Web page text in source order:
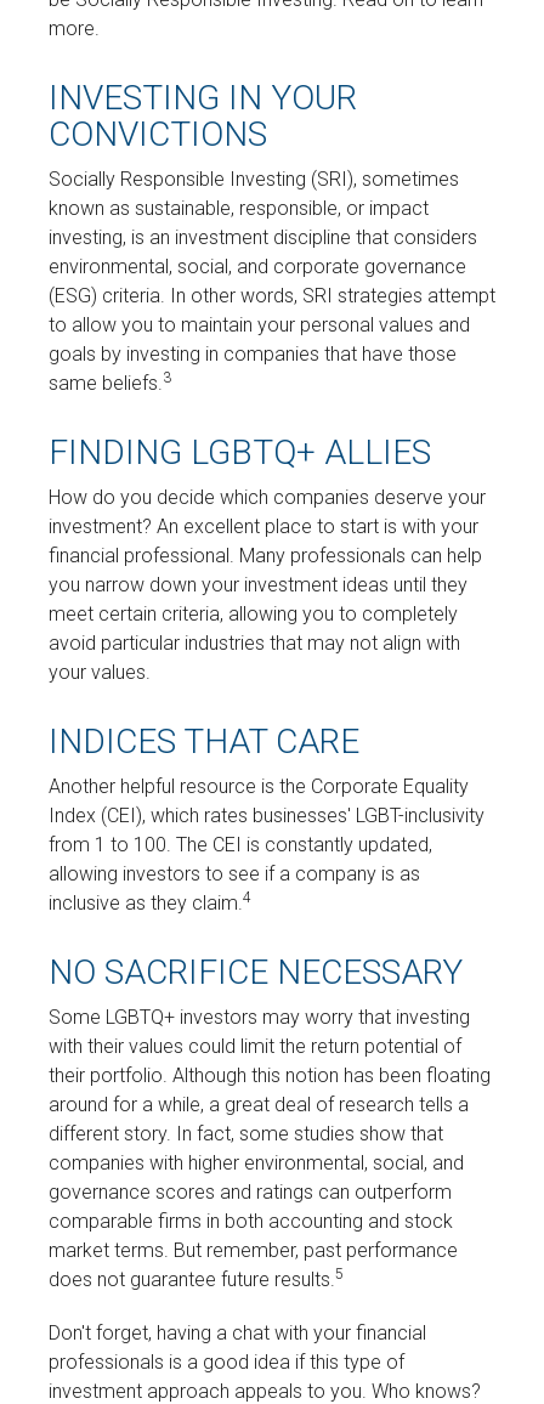
more.
INVESTING IN YOUR
CONVICTIONS
Socially Responsible Investing (SRI), sometimes
known as sustainable, responsible, or impact
investing, is an investment discipline that considers
environmental, social, and corporate governance
(ESG) criteria. In other words, SRI strategies attempt
to allow you to maintain your personal values and
goals by investing in companies that have those
same beliefs.3
FINDING LGBTQ+ ALLIES
How do you decide which companies deserve your
investment? An excellent place to start is with your
financial professional. Many professionals can help
you narrow down your investment ideas until they
meet certain criteria, allowing you to completely
avoid particular industries that may not align with
your values.
INDICES THAT CARE
Another helpful resource is the Corporate Equality
Index (CEI), which rates businesses' LGBT-inclusivity
from 1 to 100. The CEI is constantly updated,
allowing investors to see if a company is as
inclusive as they claim.4
NO SACRIFICE NECESSARY
Some LGBTQ+ investors may worry that investing
with their values could limit the return potential of
their portfolio. Although this notion has been floating
around for a while, a great deal of research tells a
different story. In fact, some studies show that
companies with higher environmental, social, and
governance scores and ratings can outperform
comparable firms in both accounting and stock
market terms. But remember, past performance
does not guarantee future results.5
Don't forget, having a chat with your financial
professionals is a good idea if this type of
investment approach appeals to you. Who knows?